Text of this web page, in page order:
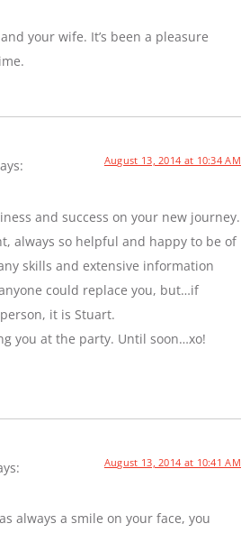
your wife. It’s been a pleasure
August 13, 2014 at 10:34 AM
and success on your new journey.
always so helpful and happy to be of
skills and extensive information
could replace you, but…if
it is Stuart.
you at the party. Until soon…xo!
August 13, 2014 at 10:41 AM
always a smile on your face, you